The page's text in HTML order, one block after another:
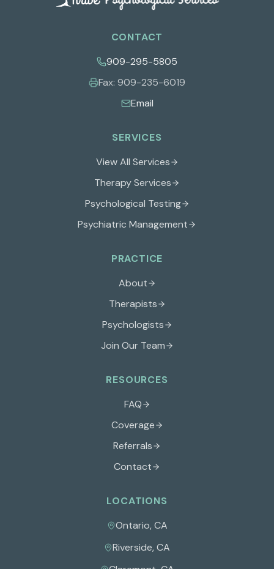
SERVICES
View All Services
Therapy Services
Psychological Testing
Psychiatric Management
PRACTICE
About
Therapists
Psychologists
Join Our Team
RESOURCES
FAQ
Coverage
Referrals
Contact
LOCATIONS
Ontario, CA
Riverside, CA
CONTACT
909-295-5805
Fax: 909-235-6019
Email